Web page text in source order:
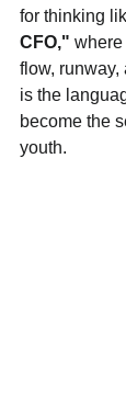
for thinking
CFO," where
flow,
is the
become the
youth.